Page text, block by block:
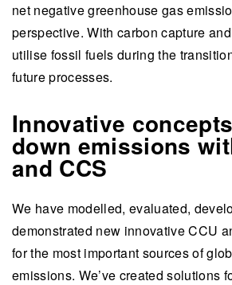
net negative greenhouse gas
perspective. With carbon capture
utilise fossil fuels during the
future processes.
Innovative
down emissions
and CCS
We have modelled, evaluated,
demonstrated new innovative CCU
for the most important sources of
emissions. We’ve created solutions